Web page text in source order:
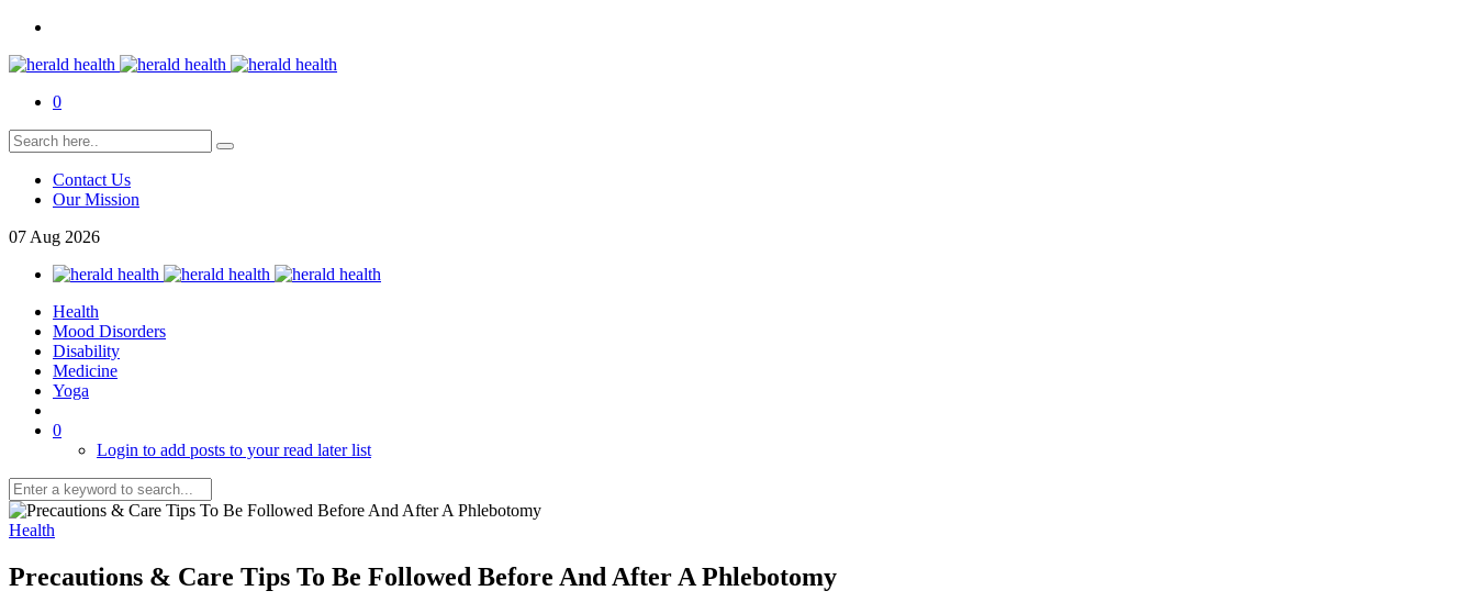
0
Contact Us
Our Mission
07 Aug 2026
Health
Mood Disorders
Disability
Medicine
Yoga
0
Login to add posts to your read later list
Health
Precautions & Care Tips To Be Followed Before And After A Phlebotomy